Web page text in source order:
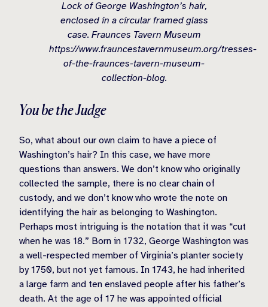
Lock of George Washington’s hair,
enclosed in a circular framed glass
case. Fraunces Tavern Museum
https://www.frauncestavernmuseum.org/tresses-
of-the-fraunces-tavern-museum-
collection-blog.
You be the Judge
So, what about our own claim to have a piece of
Washington’s hair? In this case, we have more
questions than answers. We don’t know who originally
collected the sample, there is no clear chain of
custody, and we don’t know who wrote the note on
identifying the hair as belonging to Washington.
Perhaps most intriguing is the notation that it was “cut
when he was 18.” Born in 1732, George Washington was
a well-respected member of Virginia’s planter society
by 1750, but not yet famous. In 1743, he had inherited
a large farm and ten enslaved people after his father’s
death. At the age of 17 he was appointed official